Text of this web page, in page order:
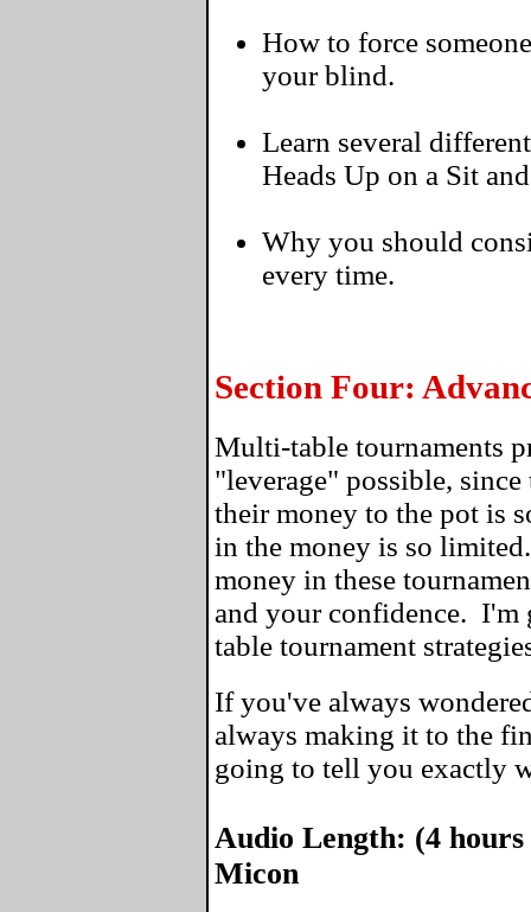
How to force
your blind.
Learn several
Heads Up on a Sit
Why you should
every time.
Section Four:
Multi-table tournaments
"leverage" possible,
their money to the pot is
in the money is so
money in these
and your confidence.
table tournament
If you've always
always making it to the
going to tell you exactly
Audio Length: (4
Micon